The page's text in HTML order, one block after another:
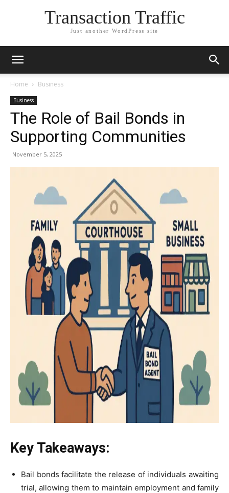
Transaction Traffic
Just another WordPress site
Home Business
Business
The Role of Bail Bonds in
Supporting Communities
November 5, 2025
Key Takeaways:
Bail bonds facilitate the release of individuals awaiting
trial, allowing them to maintain employment and family